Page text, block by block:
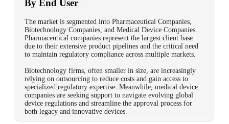
By End User
The market is segmented into Pharmaceutical Companies,
Biotechnology Companies, and Medical Device Companies.
Pharmaceutical companies represent the largest client base
due to their extensive product pipelines and the critical need
to maintain regulatory compliance across multiple markets.
Biotechnology firms, often smaller in size, are increasingly
relying on outsourcing to reduce costs and gain access to
specialized regulatory expertise. Meanwhile, medical device
companies are seeking support to navigate evolving global
device regulations and streamline the approval process for
both legacy and innovative devices.